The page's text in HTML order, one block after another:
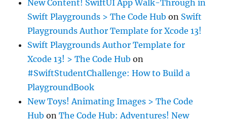
New Content! SwiftUI App Walk-Through in
Swift Playgrounds > The Code Hub on Swift
Playgrounds Author Template for Xcode 13!
Swift Playgrounds Author Template for
Xcode 13! > The Code Hub on
#SwiftStudentChallenge: How to Build a
PlaygroundBook
New Toys! Animating Images > The Code
Hub onThe Code Hub: Adventures! New